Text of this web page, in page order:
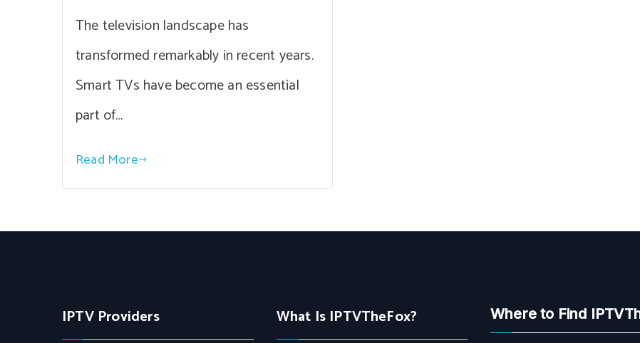
The television landscape has
transformed remarkably in recent years.
Smart TVs have become an essential
part of…
Read More
IPTV Providers What Is IPTVTheFox? Where to Find